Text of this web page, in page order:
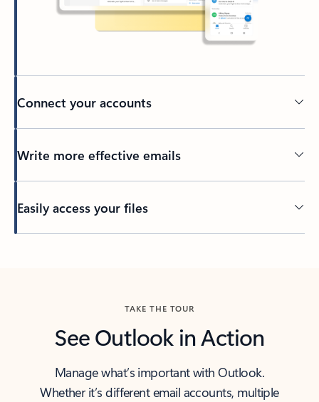
Connect your accounts
Write more effective emails
Easily access your files
TAKE THE TOUR
See Outlook in Action
Manage what’s important with Outlook.
Whether it’s different email accounts, multiple